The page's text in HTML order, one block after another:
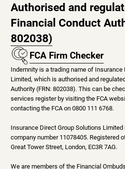
Authorised and
Financial Conduct
802038)
FCA Firm Checker
Indemnity is a trading name of Insurance
Limited, which is authorised and
Authority (FRN: 802038). This can be
services register by visiting the FCA
contacting the FCA on 0800 111 6768.
Insurance Direct Group Solutions
company number 11078405. Registered
Great Tower Street, London, EC3R 7AG.
We are members of the Financial